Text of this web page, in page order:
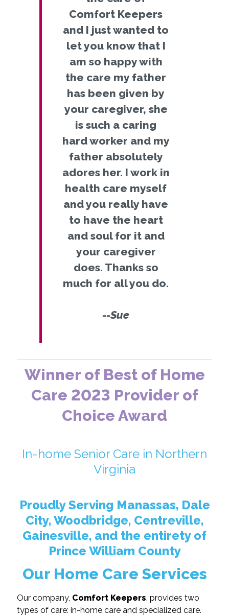
Comfort Keepers
and I just wanted to
let you know that I
am so happy with
the care my father
has been given by
your caregiver, she
is such a caring
hard worker and my
father absolutely
adores her. I work in
health care myself
and you really have
to have the heart
and soul for it and
your caregiver
does. Thanks so
much for all you do.
--Sue
Winner of Best of Home
Care 2023 Provider of
Choice Award
In-home Senior Care in Northern
Virginia
Proudly Serving Manassas, Dale
City, Woodbridge, Centreville,
Gainesville, and the entirety of
Prince William County
Our Home Care Services
Our company, Comfort Keepers, provides two
types of care: in-home care and specialized care.